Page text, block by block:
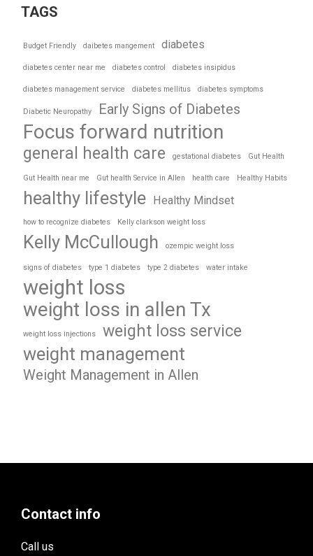
TAGS
Budget Friendly daibetes mangement diabetes
diabetes center near me diabetes control diabetes insipidus
diabetes management service diabetes mellitus diabetes symptoms
Diabetic Neuropathy Early Signs of Diabetes
Focus forward nutrition
general health care gestational diabetes Gut Health
Gut Health near me Gut health Service in Allen health care Healthy Habits
healthy lifestyle Healthy Mindset
how to recognize diabetes Kelly clarkson weight loss
Kelly McCullough ozempic weight loss
signs of diabetes type 1 diabetes type 2 diabetes water intake
weight loss
weight loss in allen Tx
weight loss injections weight loss service
weight management
Weight Management in Allen
Contact info
Call us